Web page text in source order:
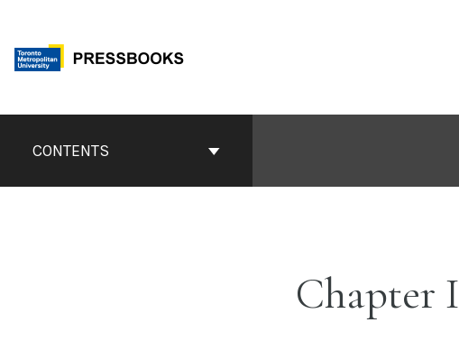
content
ContentsCONTENTS
Chapter I